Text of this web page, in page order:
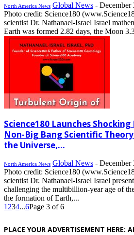
North America News Global News - December
Photo credit: Science180
scientist Dr. Nathanael-Israel Israel
Earth was formed 2.82 days, the Moon
Science180 Launches
Non-Big Bang Scientific
the Universe,...
North America News Global News - December
Photo credit: Science180
scientist Dr. Nathanael-Israel Israel
challenging the multibillion-year age of
the formation of Earth,...
1 234...6Page 3 of 6
PLACE YOUR ADVERTISEMENT HERE: